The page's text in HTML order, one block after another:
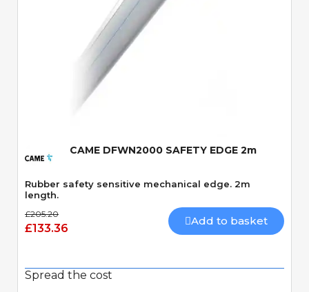
CAME DFWN2000 SAFETY EDGE 2m
Rubber safety sensitive mechanical edge. 2m
length.
£205.20
£133.36
Add to basket
Spread the cost